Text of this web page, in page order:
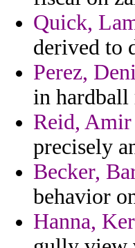
Quick,
derived to
Perez,
in hardball
Reid, Amir
precisely
Becker,
behavior
Hanna,